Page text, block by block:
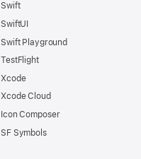
Swift
SwiftUI
Swift Playground
TestFlight
Xcode
Xcode Cloud
Icon Composer
SF Symbols